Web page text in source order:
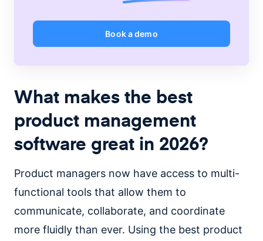
Book a demo
What makes the best
product management
software great in 2026?
Product managers now have access to multi-
functional tools that allow them to
communicate, collaborate, and coordinate
more fluidly than ever. Using the best product